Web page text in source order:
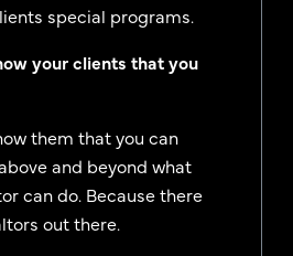
special programs.
your clients that you
them that you can
and beyond what
can do. Because there
out there.